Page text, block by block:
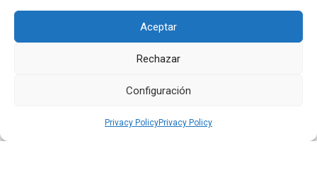
Aceptar
Rechazar
Configuración
Privacy PolicyPrivacy Policy